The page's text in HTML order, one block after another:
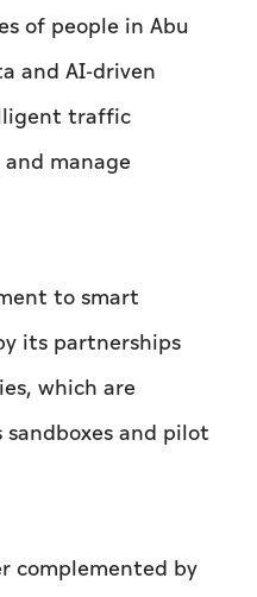
of people in Abu
and AI-driven
traffic
manage
to smart
its partnerships
which are
and pilot
complemented by